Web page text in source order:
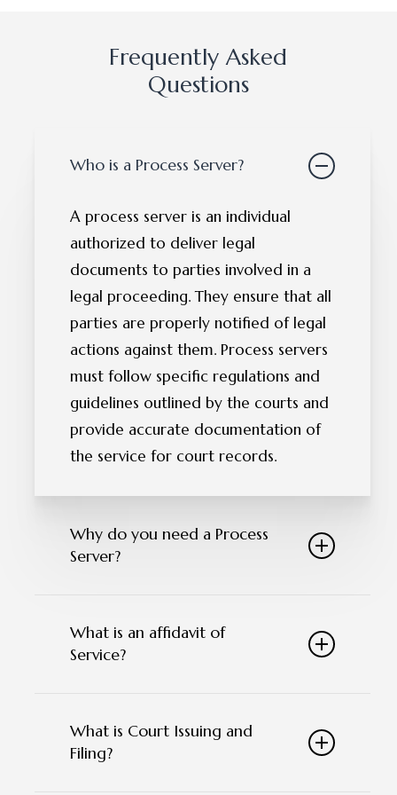
Frequently Asked
Questions
Who is a Process Server?
A process server is an individual
authorized to deliver legal
documents to parties involved in a
legal proceeding. They ensure that all
parties are properly notified of legal
actions against them. Process servers
must follow specific regulations and
guidelines outlined by the courts and
provide accurate documentation of
the service for court records.
Why do you need a Process
Server?
ensuring that all parties involved in
legal proceedings are properly
documents promptly, such as
subpoenas and court orders, allowing
What is an affidavit of
Service?
statement by a process server
confirming successful delivery of legal
What is Court Issuing and
Filing?